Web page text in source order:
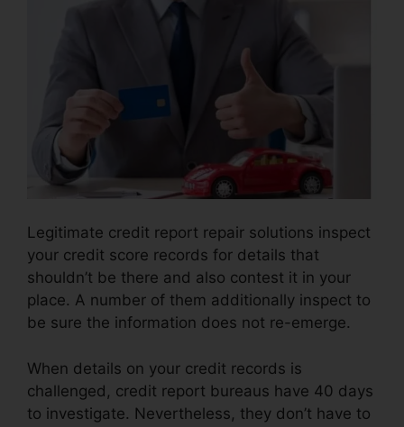
Legitimate credit report repair solutions inspect
your credit score records for details that
shouldn’t be there and also contest it in your
place. A number of them additionally inspect to
be sure the information does not re-emerge.
When details on your credit records is
challenged, credit report bureaus have 40 days
to investigate. Nevertheless, they don’t have to